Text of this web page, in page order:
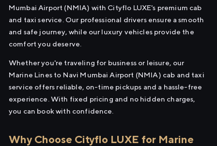
Mumbai Airport (NMIA) with Cityflo LUXE's premium cab
and taxi service. Our professional drivers ensure a smooth
and safe journey, while our luxury vehicles provide the
comfort you deserve.
Whether you're traveling for business or leisure, our
Marine Lines to Navi Mumbai Airport (NMIA) cab and taxi
service offers reliable, on-time pickups and a hassle-free
experience. With fixed pricing and no hidden charges,
you can book with confidence.
Why Choose Cityflo LUXE for Marine